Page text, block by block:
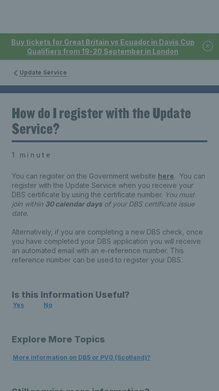
Buy tickets for Great Britain vs Ecuador in Davis Cup
Qualifiers from 19-20 September in London
Update Service
How do I register with the Update
Service?
1 minute
You can register on the Government website here. You can
register with the Update Service when you receive your
DBS certificate by using the certificate number. You must
join within 30 calendar days of your DBS certificate issue
date.
Alternatively, if you are completing a new DBS check, once
you have completed your DBS application you will receive
an automated email with an e-reference number. This
reference number can be used to register your DBS.
Is this Information Useful?
Yes No
Explore More Topics
More information on DBS or PVG (Scotland)?